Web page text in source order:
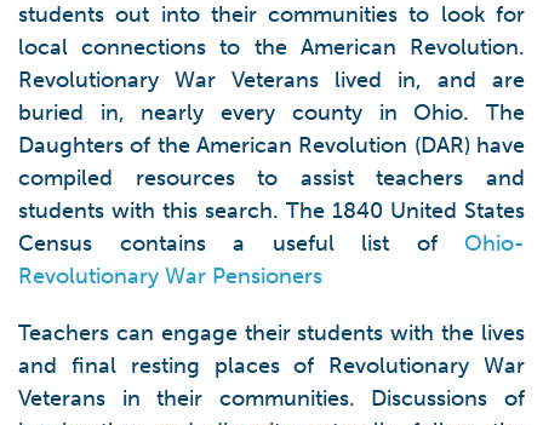
students out into their communities to look for
local connections to the American Revolution.
Revolutionary War Veterans lived in, and are
buried in, nearly every county in Ohio. The
Daughters of the American Revolution (DAR) have
compiled resources to assist teachers and
students with this search. The 1840 United States
Census contains a useful list of Ohio-
Revolutionary War Pensioners
Teachers can engage their students with the lives
and final resting places of Revolutionary War
Veterans in their communities. Discussions of